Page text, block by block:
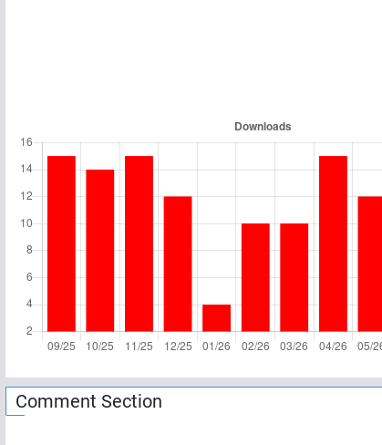
Comment Section